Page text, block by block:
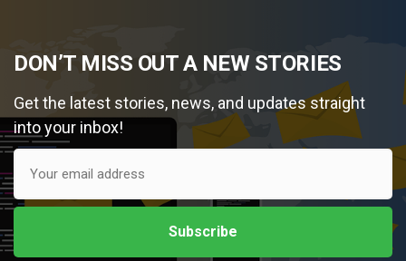
DON’T MISS OUT A NEW STORIES
Get the latest stories, news, and updates straight
into your inbox!